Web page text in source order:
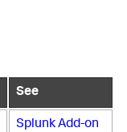
See
Splunk Add-on